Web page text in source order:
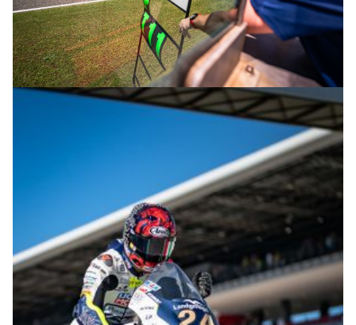
© R.Lekl & S.Wobser